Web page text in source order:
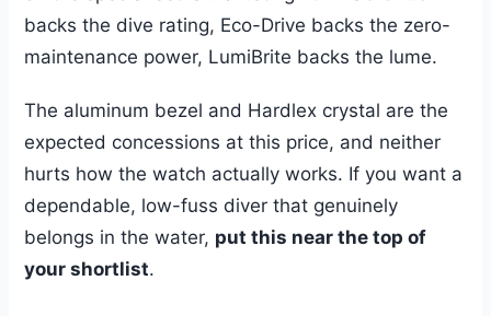
backs the dive rating, Eco-Drive backs the zero-
maintenance power, LumiBrite backs the lume.
The aluminum bezel and Hardlex crystal are the
expected concessions at this price, and neither
hurts how the watch actually works. If you want a
dependable, low-fuss diver that genuinely
belongs in the water, put this near the top of
your shortlist.